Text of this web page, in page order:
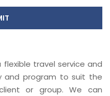
flexible travel service and
and program to suit the
or group. We can